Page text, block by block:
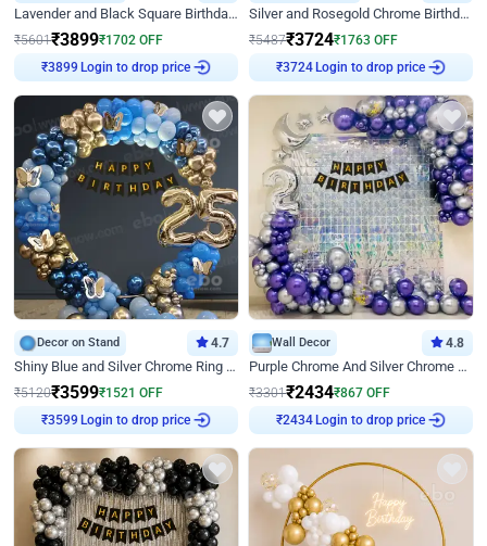
Lavender and Black Square Birthday Decor
₹5601₹3899₹1702 OFF
Login to drop price
Silver and Rosegold Chrome Birthday Ring Decor
₹5487₹3724₹1763 OFF
Login to drop price
Decor on Stand 4.7
Shiny Blue and Silver Chrome Ring Birthday Decor
₹5120₹3599₹1521 OFF
Login to drop price
Wall Decor 4.8
Purple Chrome And Silver Chrome Arch Birthday Decor
₹3301₹2434₹867 OFF
Login to drop price